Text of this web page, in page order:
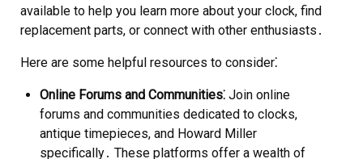
available to help you learn more about your clock, find
replacement parts, or connect with other enthusiasts․
Here are some helpful resources to consider⁚
Online Forums and Communities⁚ Join online
forums and communities dedicated to clocks,
antique timepieces, and Howard Miller
specifically․ These platforms offer a wealth of